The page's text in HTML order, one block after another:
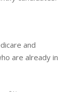
and
are already in